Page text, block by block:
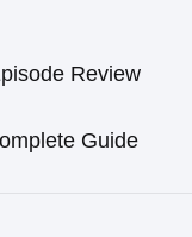
Review
Guide